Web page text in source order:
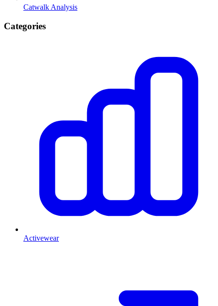
Catwalk Analysis
Categories
Activewear